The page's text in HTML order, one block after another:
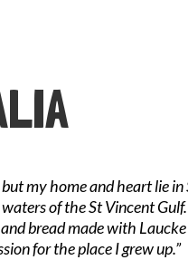
my home and heart lie
of the St Vincent
bread made with
for the place I grew up.”